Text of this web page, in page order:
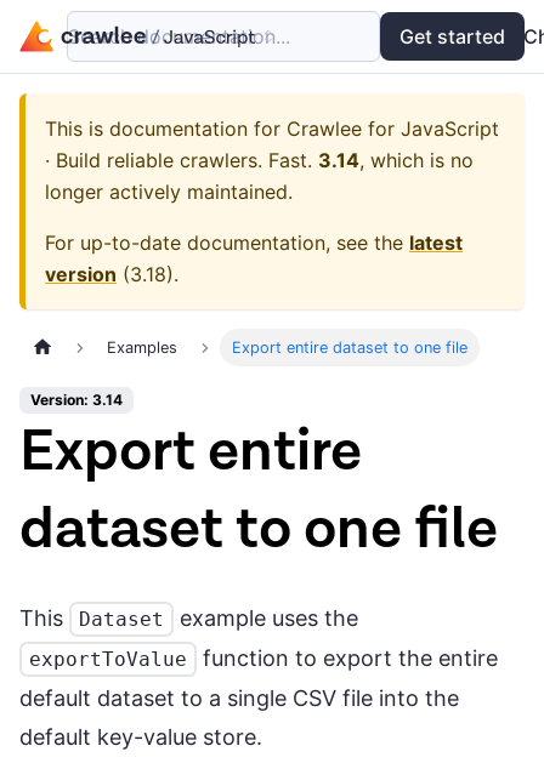
Examples API
Search documentation... Get started
This is documentation for Crawlee for JavaScript
· Build reliable crawlers. Fast. 3.14, which is no
longer actively maintained.
For up-to-date documentation, see the latest
version (3.18).
Examples Export entire dataset to one file
Version: 3.14
Export entire
dataset to one file
This Dataset example uses the
exportToValue
function to export the entire
default dataset to a single CSV file into the
default key-value store.